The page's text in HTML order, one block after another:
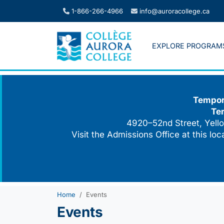
1-866-266-4966 info@auroracollege.ca
EXPLORE
4920–52nd Street,
Visit the Admissions Office at this
Home Events
Events